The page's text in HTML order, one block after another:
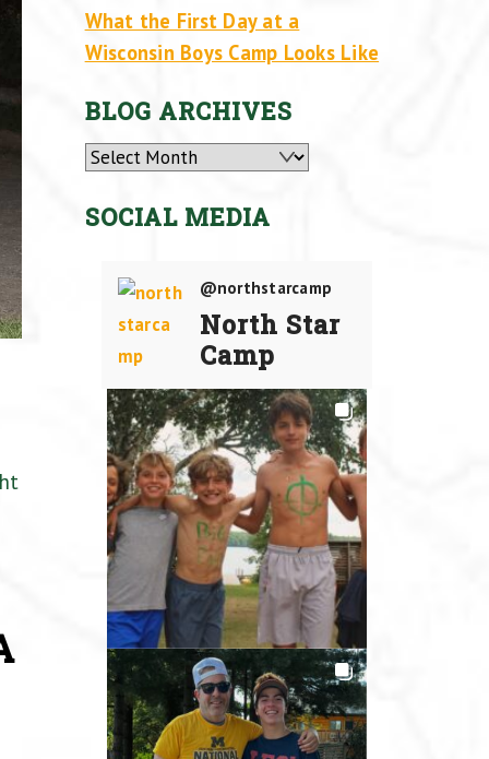
What the First Day at a
Wisconsin Boys Camp Looks Like
BLOG ARCHIVES
Archives
SOCIAL MEDIA
@northstarcamp
North Star
Camp